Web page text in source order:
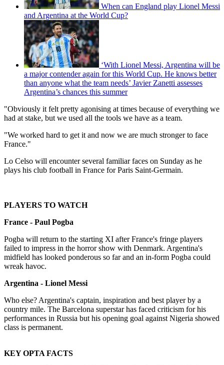
When can England play Lionel Messi
and Argentina at the World Cup?
‘With Lionel Messi, Argentina will be
a major contender again for this World Cup. He knows better
than anyone what the team needs’ Javier Zanetti assesses
Argentina’s chances this summer
"Obviously it felt pretty agonising at times because of everything we
had at stake, but we used all the tools we have as a team.
"We worked hard to get it and now we are much stronger to face
France."
Lo Celso will encounter several familiar faces on Sunday as he
plays his club football in France for Paris Saint-Germain.
PLAYERS TO WATCH
France - Paul Pogba
Pogba will return to the starting XI after France's fringe players
failed to impress in the horror show with Denmark. Argentina's
midfield has looked ponderous so far and an in-form Pogba could
wreak havoc.
Argentina - Lionel Messi
Who else? Argentina's captain, inspiration and best player by a
country mile. The Barcelona superstar has faced criticism for his
performances in Russia but his opening goal against Nigeria showed
class is permanent.
KEY OPTA FACTS